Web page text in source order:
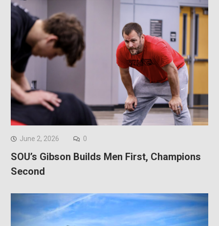
June 2, 2026 0
SOU’s Gibson Builds Men First, Champions
Second